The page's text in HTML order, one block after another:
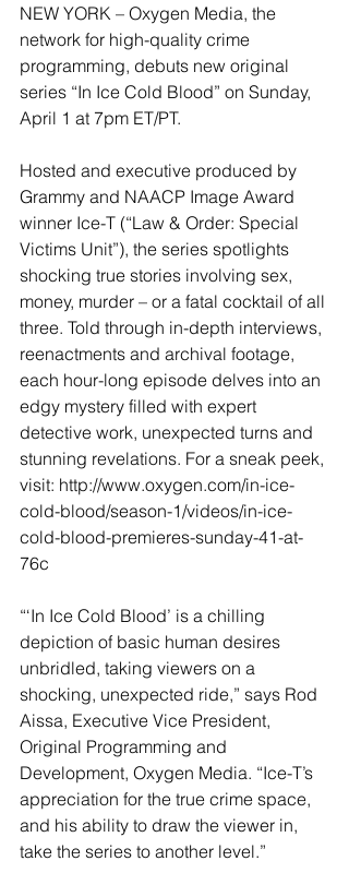
NEW YORK – Oxygen Media, the
network for high-quality crime
programming, debuts new original
series “In Ice Cold Blood” on Sunday,
April 1 at 7pm ET/PT.
Hosted and executive produced by
Grammy and NAACP Image Award
winner Ice-T (“Law & Order: Special
Victims Unit”), the series spotlights
shocking true stories involving sex,
money, murder – or a fatal cocktail of all
three. Told through in-depth interviews,
reenactments and archival footage,
each hour-long episode delves into an
edgy mystery filled with expert
detective work, unexpected turns and
stunning revelations. For a sneak peek,
visit: http://www.oxygen.com/in-ice-
cold-blood/season-1/videos/in-ice-
cold-blood-premieres-sunday-41-at-
76c
“‘In Ice Cold Blood’ is a chilling
depiction of basic human desires
unbridled, taking viewers on a
shocking, unexpected ride,” says Rod
Aissa, Executive Vice President,
Original Programming and
Development, Oxygen Media. “Ice-T’s
appreciation for the true crime space,
and his ability to draw the viewer in,
take the series to another level.”